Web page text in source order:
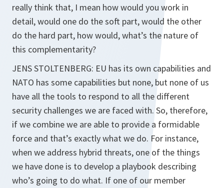
really think that, I mean how would you work in
detail, would one do the soft part, would the other
do the hard part, how would, what’s the nature of
this complementarity?
JENS STOLTENBERG: EU has its own capabilities and
NATO has some capabilities but none, but none of us
have all the tools to respond to all the different
security challenges we are faced with. So, therefore,
if we combine we are able to provide a formidable
force and that’s exactly what we do. For instance,
when we address hybrid threats, one of the things
we have done is to develop a playbook describing
who’s going to do what. If one of our member